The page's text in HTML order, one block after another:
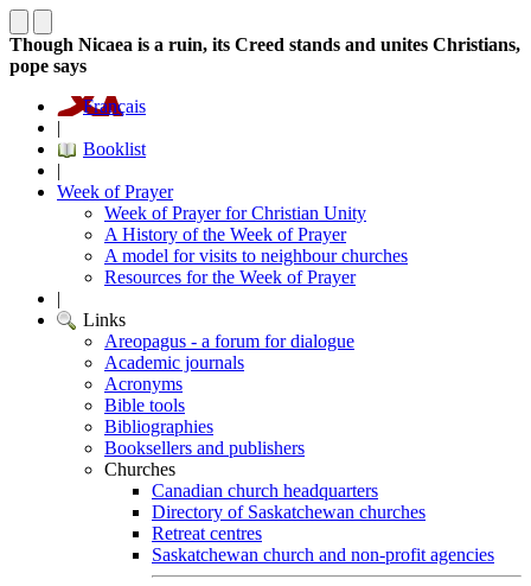
Though Nicaea is a ruin, its Creed stands and unites Christians,
pope says
Français
|
Booklist
|
Week of Prayer
Week of Prayer for Christian Unity
A History of the Week of Prayer
A model for visits to neighbour churches
Resources for the Week of Prayer
|
Links
Areopagus - a forum for dialogue
Academic journals
Acronyms
Bible tools
Bibliographies
Booksellers and publishers
Churches
Canadian church headquarters
Directory of Saskatchewan churches
Retreat centres
Saskatchewan church and non-profit agencies